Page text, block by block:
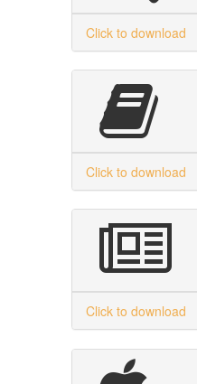
Click to download
Click to download
Click to download